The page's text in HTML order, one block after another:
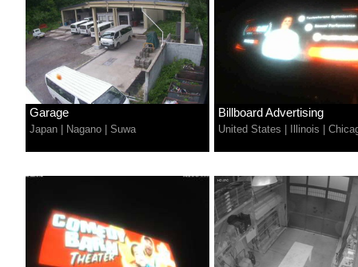
Garage
Japan Nagano Suwa
Billboard Advertising
United States Illinois